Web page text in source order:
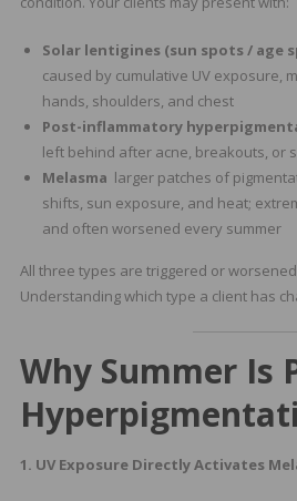
Solar lentigines (sun spots / age
caused by cumulative UV exposure,
hands, shoulders, and chest
Post-inflammatory
left behind after acne, breakouts, or
Melasma larger patches of
shifts, sun exposure, and heat;
and often worsened every summer
All three types are triggered or
Understanding which type a client has
Why Summer Is
1. UV Exposure Directly Activates